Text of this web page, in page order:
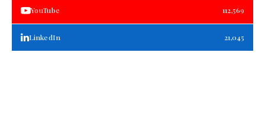
YouTube 112,569
LinkedIn 21,045